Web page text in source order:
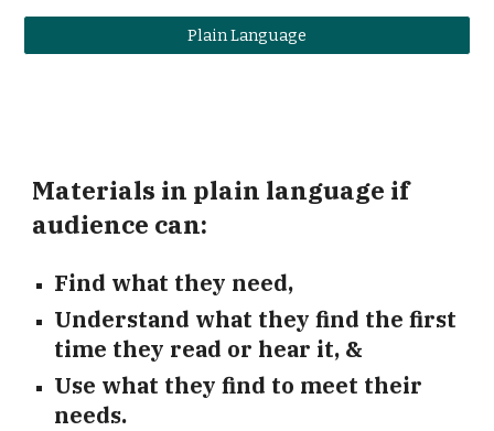
Plain Language
Materials in plain language if
audience can:
Find what they need,
Understand what they find the first
time they read or hear it, &
Use what they find to meet their
needs.